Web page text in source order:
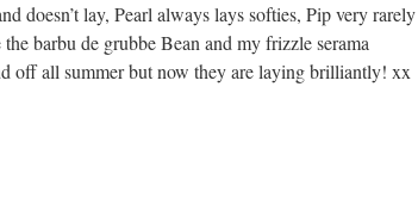
doesn’t lay, Pearl always lays softies, Pip very rarely
barbu de grubbe Bean and my frizzle serama
off all summer but now they are laying brilliantly! xx